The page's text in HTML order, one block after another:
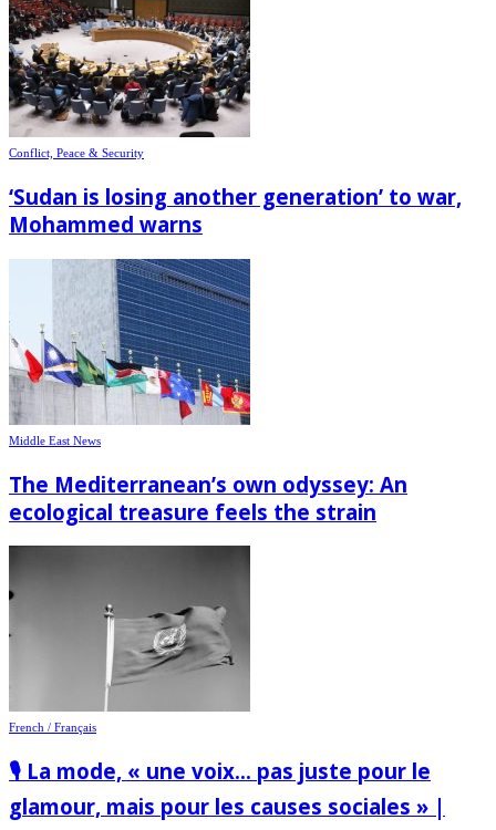
Conflict, Peace & Security
‘Sudan is losing another generation’ to war,
Mohammed warns
Middle East News
The Mediterranean’s own odyssey: An
ecological treasure feels the strain
French / Français
🎙️ La mode, « une voix… pas juste pour le
glamour, mais pour les causes sociales » |